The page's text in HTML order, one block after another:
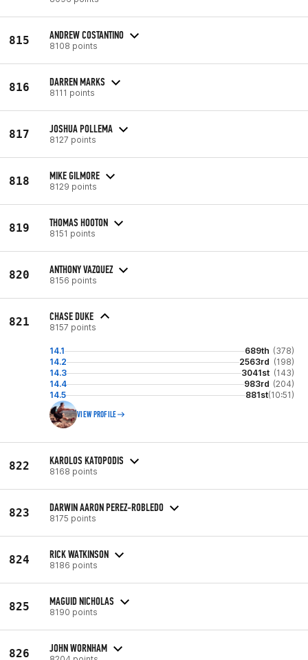
815 ANDREW COSTANTINO
8108 points
816 DARREN MARKS
8111 points
817 JOSHUA POLLEMA
8127 points
818 MIKE GILMORE
8129 points
819 THOMAS HOOTON
8151 points
820 ANTHONY VAZQUEZ
8156 points
821 CHASE DUKE
8157 points
14.1 689th (378)
14.2
2563rd (198)
14.3
3041st (143)
14.4
983rd (204)
14.5
881st(10:51)
VIEW PROFILE
822 KAROLOS KATOPODIS
8168 points
823 DARWIN AARON PEREZ-ROBLEDO
8175 points
824 RICK WATKINSON
8186 points
825 MAGUID NICHOLAS
8190 points
826 JOHN WORNHAM